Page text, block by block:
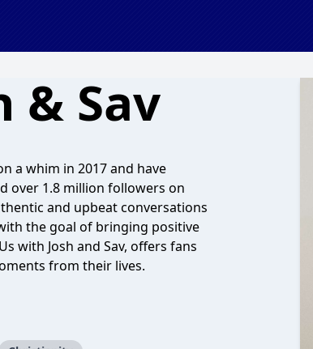
& Sav
a whim in 2017 and have
over 1.8 million followers on
and upbeat conversations
the goal of bringing positive
with Josh and Sav, offers fans
from their lives.